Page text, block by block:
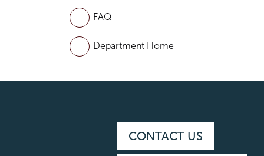
FAQ
Department Home
CONTACT US